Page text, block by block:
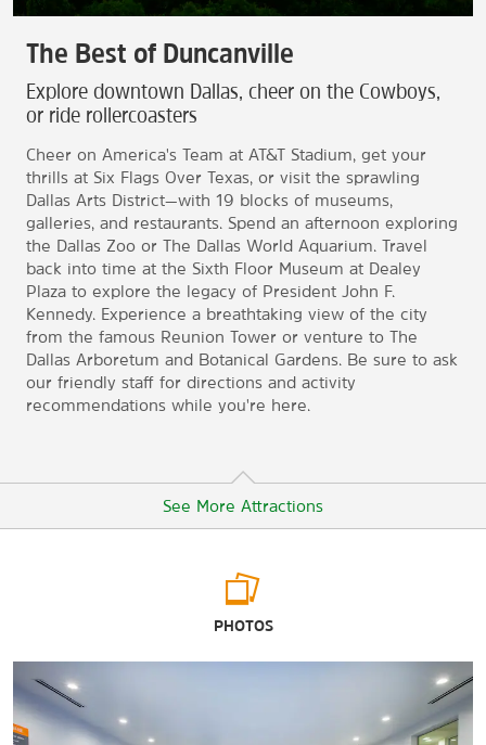
The Best of Duncanville
Explore downtown Dallas, cheer on the Cowboys,
or ride rollercoasters
Cheer on America's Team at AT&T Stadium, get your
thrills at Six Flags Over Texas, or visit the sprawling
Dallas Arts District—with 19 blocks of museums,
galleries, and restaurants. Spend an afternoon exploring
the Dallas Zoo or The Dallas World Aquarium. Travel
back into time at the Sixth Floor Museum at Dealey
Plaza to explore the legacy of President John F.
Kennedy. Experience a breathtaking view of the city
from the famous Reunion Tower or venture to The
Dallas Arboretum and Botanical Gardens. Be sure to ask
our friendly staff for directions and activity
recommendations while you're here.
See More Attractions
Dallas Museum of Art
Dallas Symphony Orchestra at Meyerson Symphony Center
PHOTOS